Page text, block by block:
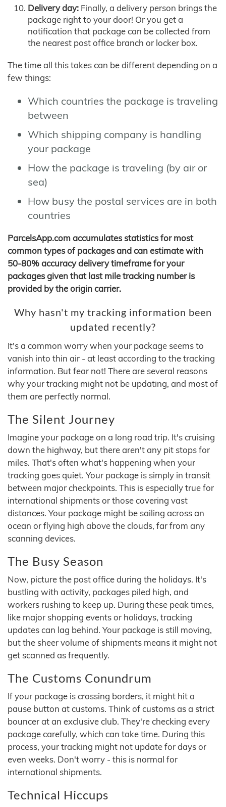
Delivery day: Finally, a delivery person brings the
package right to your door! Or you get a
notification that package can be collected from
the nearest post office branch or locker box.
The time all this takes can be different depending on a
few things:
Which countries the package is traveling
between
Which shipping company is handling
your package
How the package is traveling (by air or
sea)
How busy the postal services are in both
countries
ParcelsApp.com accumulates statistics for most
common types of packages and can estimate with
50-80% accuracy delivery timeframe for your
packages given that last mile tracking number is
provided by the origin carrier.
Why hasn't my tracking information been
updated recently?
It's a common worry when your package seems to
vanish into thin air - at least according to the tracking
information. But fear not! There are several reasons
why your tracking might not be updating, and most of
them are perfectly normal.
The Silent Journey
Imagine your package on a long road trip. It's cruising
down the highway, but there aren't any pit stops for
miles. That's often what's happening when your
tracking goes quiet. Your package is simply in transit
between major checkpoints. This is especially true for
international shipments or those covering vast
distances. Your package might be sailing across an
ocean or flying high above the clouds, far from any
scanning devices.
The Busy Season
Now, picture the post office during the holidays. It's
bustling with activity, packages piled high, and
workers rushing to keep up. During these peak times,
like major shopping events or holidays, tracking
updates can lag behind. Your package is still moving,
but the sheer volume of shipments means it might not
get scanned as frequently.
The Customs Conundrum
If your package is crossing borders, it might hit a
pause button at customs. Think of customs as a strict
bouncer at an exclusive club. They're checking every
package carefully, which can take time. During this
process, your tracking might not update for days or
even weeks. Don't worry - this is normal for
international shipments.
Technical Hiccups